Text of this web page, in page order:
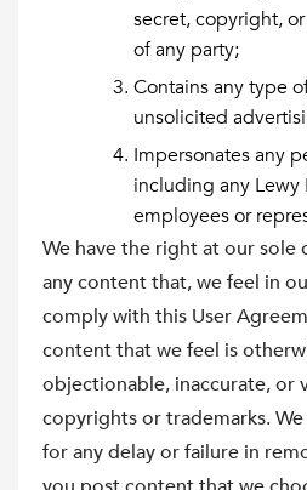
secret, copyright,
of any party;
Contains any type
unsolicited
Impersonates any
including any Lewy
employees or
We have the right at our
any content that, we feel in
comply with this User
content that we feel is
objectionable, inaccurate, or
copyrights or trademarks.
for any delay or failure in